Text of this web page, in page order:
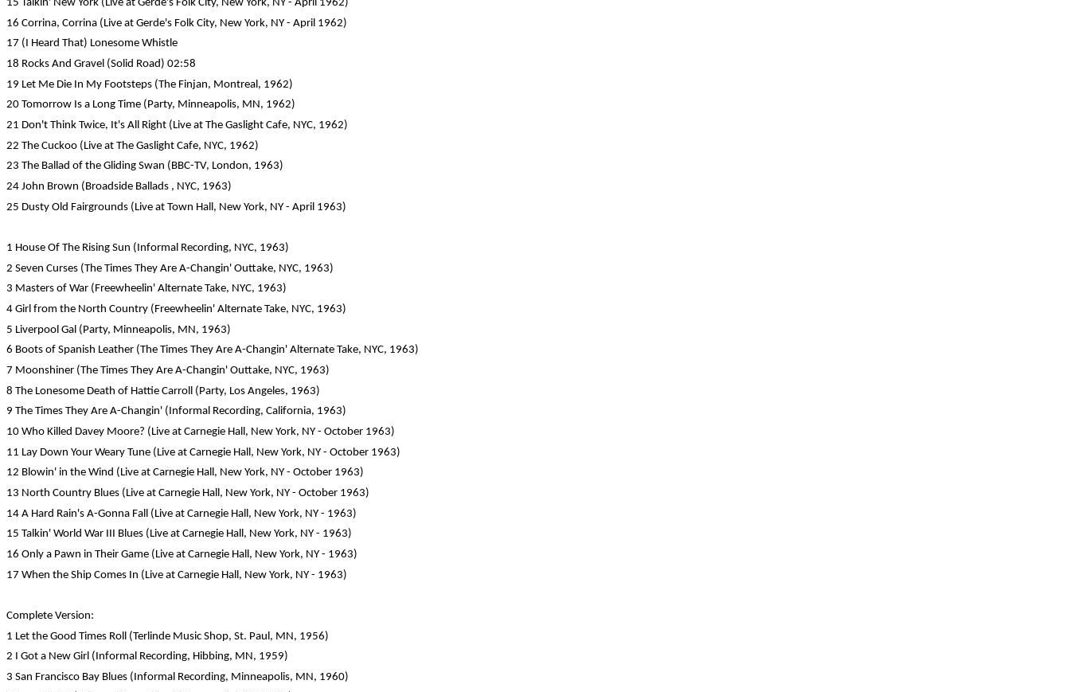
15 Talkin' New York (Live at Gerde's Folk City, New York, NY - April 1962)
16 Corrina, Corrina (Live at Gerde's Folk City, New York, NY - April 1962)
17 (I Heard That) Lonesome Whistle
18 Rocks And Gravel (Solid Road) 02:58
19 Let Me Die In My Footsteps (The Finjan, Montreal, 1962)
20 Tomorrow Is a Long Time (Party, Minneapolis, MN, 1962)
21 Don't Think Twice, It's All Right (Live at The Gaslight Cafe, NYC, 1962)
22 The Cuckoo (Live at The Gaslight Cafe, NYC, 1962)
23 The Ballad of the Gliding Swan (BBC-TV, London, 1963)
24 John Brown (Broadside Ballads , NYC, 1963)
25 Dusty Old Fairgrounds (Live at Town Hall, New York, NY - April 1963)
1 House Of The Rising Sun (Informal Recording, NYC, 1963)
2 Seven Curses (The Times They Are A-Changin' Outtake, NYC, 1963)
3 Masters of War (Freewheelin' Alternate Take, NYC, 1963)
4 Girl from the North Country (Freewheelin' Alternate Take, NYC, 1963)
5 Liverpool Gal (Party, Minneapolis, MN, 1963)
6 Boots of Spanish Leather (The Times They Are A-Changin' Alternate Take, NYC, 1963)
7 Moonshiner (The Times They Are A-Changin' Outtake, NYC, 1963)
8 The Lonesome Death of Hattie Carroll (Party, Los Angeles, 1963)
9 The Times They Are A-Changin' (Informal Recording, California, 1963)
10 Who Killed Davey Moore? (Live at Carnegie Hall, New York, NY - October 1963)
11 Lay Down Your Weary Tune (Live at Carnegie Hall, New York, NY - October 1963)
12 Blowin' in the Wind (Live at Carnegie Hall, New York, NY - October 1963)
13 North Country Blues (Live at Carnegie Hall, New York, NY - October 1963)
14 A Hard Rain's A-Gonna Fall (Live at Carnegie Hall, New York, NY - 1963)
15 Talkin' World War III Blues (Live at Carnegie Hall, New York, NY - 1963)
16 Only a Pawn in Their Game (Live at Carnegie Hall, New York, NY - 1963)
17 When the Ship Comes In (Live at Carnegie Hall, New York, NY - 1963)
Complete Version:
1 Let the Good Times Roll (Terlinde Music Shop, St. Paul, MN, 1956)
2 I Got a New Girl (Informal Recording, Hibbing, MN, 1959)
3 San Francisco Bay Blues (Informal Recording, Minneapolis, MN, 1960)